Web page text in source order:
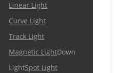
Linear Light
Curve Light
Track Light
Magnetic LightDown
LightSpot Light